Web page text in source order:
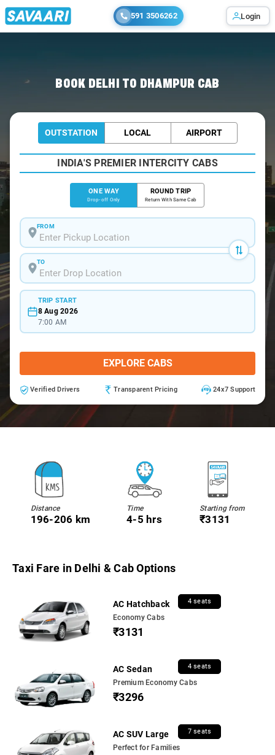
591 3506262 Login
BOOK DELHI TO DHAMPUR CAB
OUTSTATION LOCAL AIRPORT
INDIA'S PREMIER INTERCITY CABS
ONE WAY
Drop-off Only
ROUND TRIP
Return With Same Cab
FROM
TO
TRIP START
8 Aug 2026
7:00 AM
EXPLORE CABS
Verified Drivers Transparent Pricing 24x7 Support
Distance
196-206 km
Time
4-5 hrs
Starting from
₹3131
Taxi Fare in Delhi & Cab Options
AC Hatchback 4 seats
Economy Cabs
₹3131
AC Sedan 4 seats
Premium Economy Cabs
₹3296
AC SUV Large 7 seats
Perfect for Families